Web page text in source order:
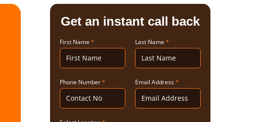
Get an instant call back
First Name * Last Name *
Phone Number* Email Address*